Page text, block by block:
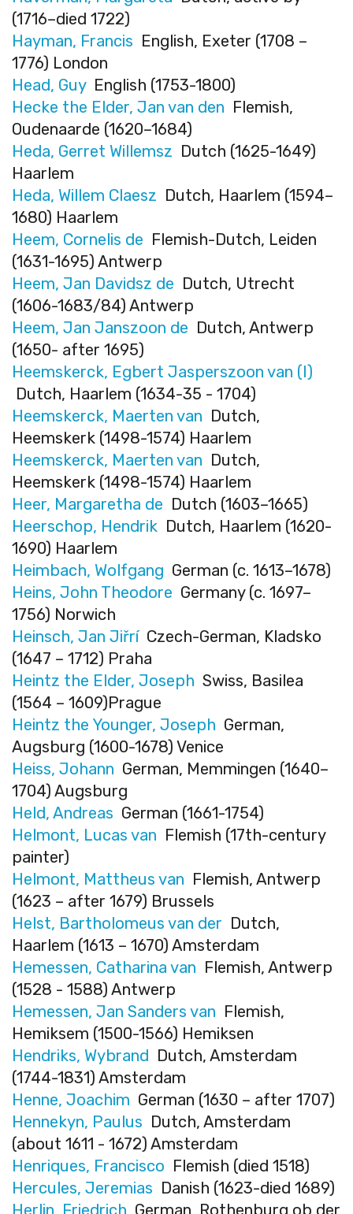
(1716–died 1722)
Hayman, Francis English, Exeter (1708 –
1776) London
Head, GuyEnglish (1753-1800)
Hecke the Elder, Jan van den Flemish,
Oudenaarde (1620–1684)
Heda, Gerret Willemsz Dutch (1625-1649)
Haarlem
Heda, Willem Claesz Dutch, Haarlem (1594–
1680) Haarlem
Heem, Cornelis de Flemish-Dutch, Leiden
(1631-1695) Antwerp
Heem, Jan Davidsz de Dutch, Utrecht
(1606-1683/84) Antwerp
Heem, Jan Janszoon de Dutch, Antwerp
(1650- after 1695)
Heemskerck, Egbert Jasperszoon van (I)
Dutch, Haarlem (1634-35 - 1704)
Heemskerck, Maerten van Dutch,
Heemskerk (1498-1574) Haarlem
Heemskerck, Maerten van Dutch,
Heemskerk (1498-1574) Haarlem
Heer, Margaretha de Dutch (1603–1665)
Heerschop, Hendrik Dutch, Haarlem (1620-
1690) Haarlem
Heimbach, Wolfgang German (c. 1613–1678)
Heins, John Theodore Germany (c. 1697–
1756) Norwich
Heinsch, Jan JiřríCzech-German, Kladsko
(1647 – 1712) Praha
Heintz the Elder, Joseph Swiss, Basilea
(1564 – 1609)Prague
Heintz the Younger, Joseph German,
Augsburg (1600-1678) Venice
Heiss, Johann German, Memmingen (1640–
1704) Augsburg
Held, Andreas German (1661-1754)
Helmont, Lucas van Flemish (17th-century
painter)
Helmont, Mattheus van Flemish, Antwerp
(1623 – after 1679) Brussels
Helst, Bartholomeus van der Dutch,
Haarlem (1613 – 1670) Amsterdam
Hemessen, Catharina van Flemish, Antwerp
(1528 - 1588) Antwerp
Hemessen, Jan Sanders van Flemish,
Hemiksem (1500-1566) Hemiksen
Hendriks, Wybrand Dutch, Amsterdam
(1744-1831) Amsterdam
Henne, Joachim German (1630 – after 1707)
Hennekyn, Paulus Dutch, Amsterdam
(about 1611 - 1672) Amsterdam
Henriques, Francisco Flemish (died 1518)
Hercules, Jeremias Danish (1623-died 1689)
Herlin, Friedrich German, Rothenburg ob der